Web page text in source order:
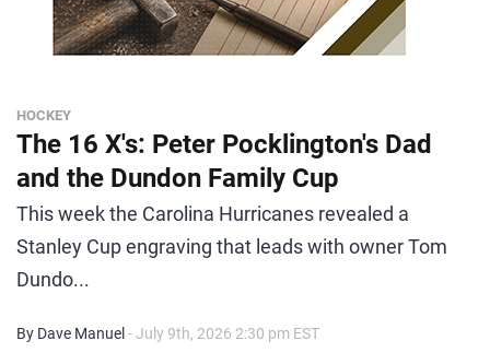
HOCKEY
The 16 X's: Peter Pocklington's Dad
and the Dundon Family Cup
This week the Carolina Hurricanes revealed a
Stanley Cup engraving that leads with owner Tom
Dundo...
By Dave Manuel - July 9th, 2026 2:30 pm EST